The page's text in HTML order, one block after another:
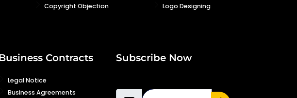
Copyright Objection
Logo Designing
Contracts
Legal Notice
Business Agreements
Subscribe Now